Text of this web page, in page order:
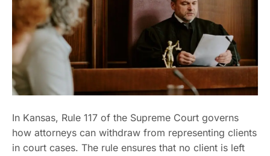
In Kansas, Rule 117 of the Supreme Court governs
how attorneys can withdraw from representing clients
in court cases. The rule ensures that no client is left